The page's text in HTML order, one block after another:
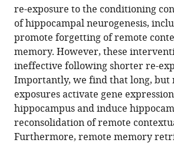
this
article
in
formats
compatible
with
various
reference
manager
tools)
Frankland
Satoshi
Kida
(2016)
Hippocampal
neurogenesis
enhancers
promote
forgetting
re-exposure to the conditioning
of hippocampal neurogenesis,
promote forgetting of remote
memory. However, these
ineffective following shorter re-
Importantly, we find that long, but
exposures activate gene
hippocampus and induce
reconsolidation of remote
Furthermore, remote memory